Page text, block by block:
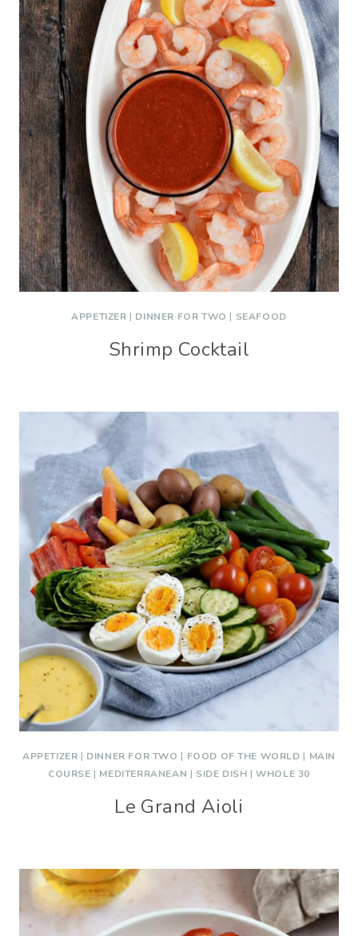
APPETIZER | DINNER FOR TWO | SEAFOOD
Shrimp Cocktail
APPETIZER | DINNER FOR TWO | FOOD OF THE WORLD | MAIN
COURSE | MEDITERRANEAN | SIDE DISH |WHOLE 30
Le Grand Aioli